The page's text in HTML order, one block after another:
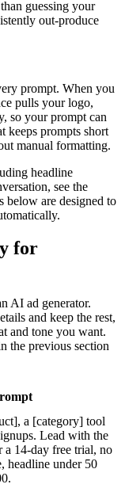
guessing your
out-produce
prompt. When you
pulls your logo,
so your prompt can
keeps prompts short
manual formatting.
headline
see the
below are designed to
for
AI ad generator.
and keep the rest,
and tone you want.
the previous section
a [category] tool
Lead with the
14-day free trial, no
headline under 50